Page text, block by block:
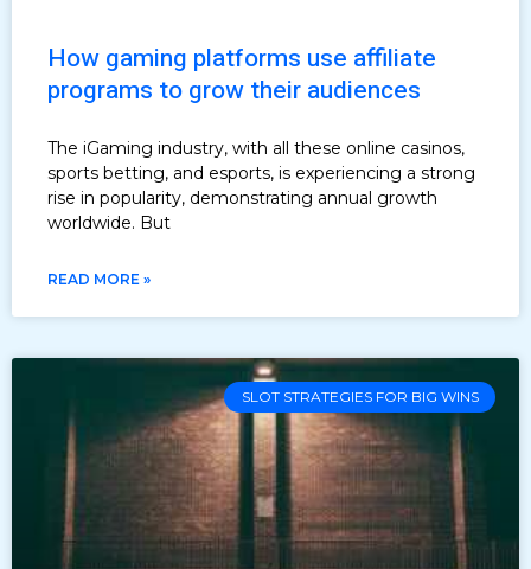
How gaming platforms use affiliate
programs to grow their audiences
The iGaming industry, with all these online casinos,
sports betting, and esports, is experiencing a strong
rise in popularity, demonstrating annual growth
worldwide. But
READ MORE »
SLOT STRATEGIES FOR BIG WINS